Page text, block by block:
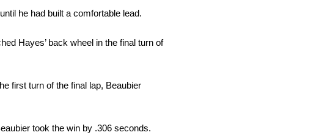
he had built a comfortable lead.
Hayes’ back wheel in the final turn of
first turn of the final lap, Beaubier
took the win by .306 seconds.